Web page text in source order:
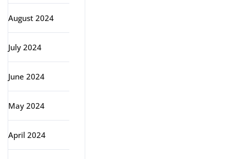
August 2024
July 2024
June 2024
May 2024
April 2024